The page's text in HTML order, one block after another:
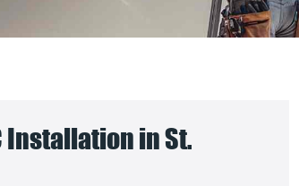
Installation in St.